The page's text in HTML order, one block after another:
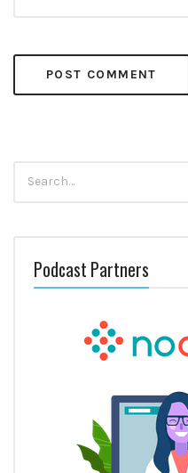
for:
Podcast Partners